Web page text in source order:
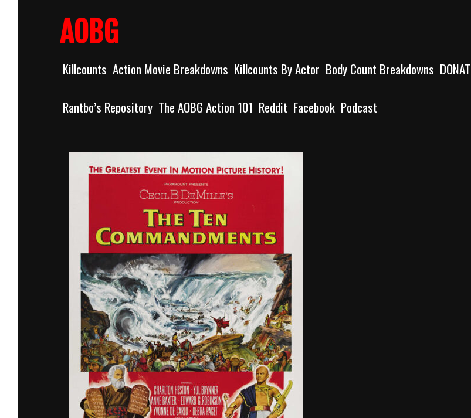
AOBG
Killcounts Action Movie Breakdowns Killcounts By Actor Body Count Breakdowns
Rantbo’s Repository The AOBG Action 101 Reddit Facebook Podcast